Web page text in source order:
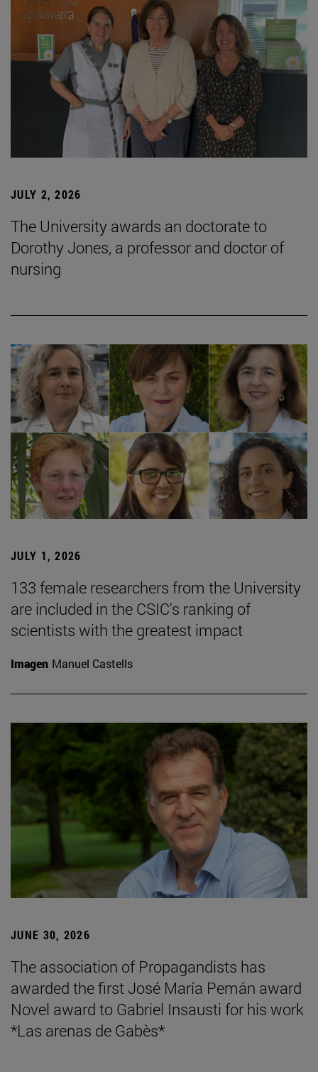
JULY 2, 2026
The University awards an doctorate to
Dorothy Jones, a professor and doctor of
nursing
JULY 1, 2026
133 female researchers from the University
are included in the CSIC's ranking of
scientists with the greatest impact
Imagen Manuel Castells
JUNE 30, 2026
The association of Propagandists has
awarded the first José María Pemán award
Novel award to Gabriel Insausti for his work
*Las arenas de Gabès*